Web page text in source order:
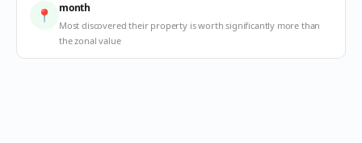
📍
month
Most discovered their property is worth significantly more than
the zonal value